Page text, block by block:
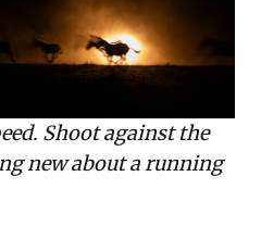
Shoot against the
new about a running